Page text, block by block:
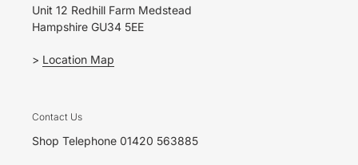
Unit 12 Redhill Farm Medstead
Hampshire GU34 5EE
> Location Map
Contact Us
Shop Telephone 01420 563885